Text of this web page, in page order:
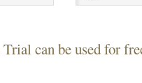
can be used for